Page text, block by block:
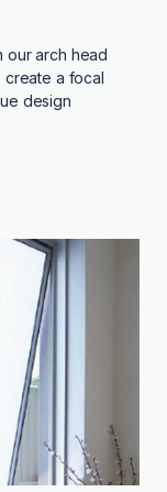
our arch head
create a focal
design